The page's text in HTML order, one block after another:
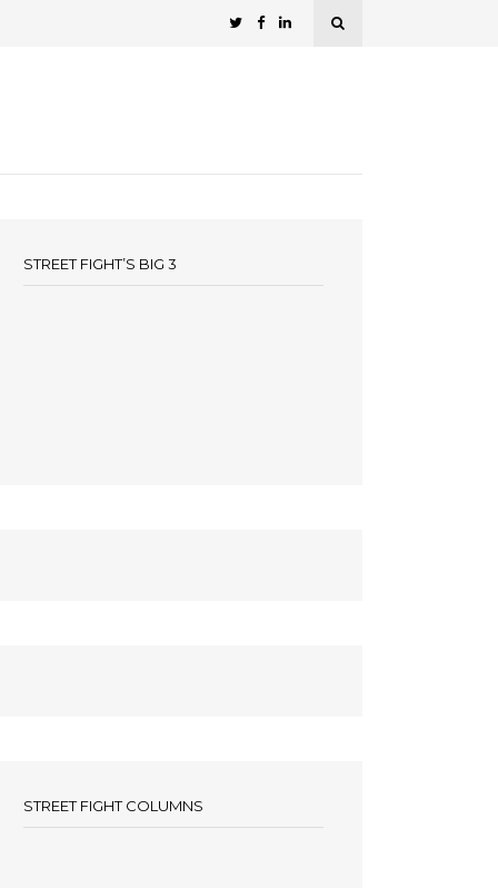
STREET FIGHT’S BIG 3
STREET FIGHT COLUMNS